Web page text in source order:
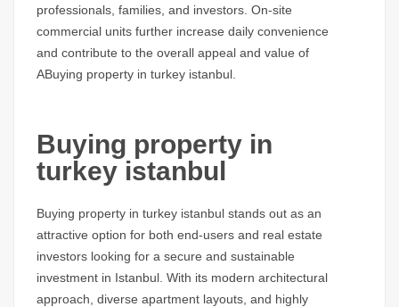
professionals, families, and investors. On-site
commercial units further increase daily convenience
and contribute to the overall appeal and value of
ABuying property in turkey istanbul.
Buying property in
turkey istanbul
Buying property in turkey istanbul stands out as an
attractive option for both end-users and real estate
investors looking for a secure and sustainable
investment in Istanbul. With its modern architectural
approach, diverse apartment layouts, and highly